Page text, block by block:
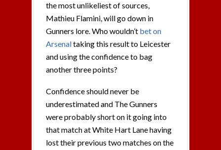
the most unlikeliest of sources,
Mathieu Flamini, will go down in
Gunners lore. Who wouldn’t bet on
Arsenaltaking this result to Leicester
and using the confidence to bag
another three points?
Confidence should never be
underestimated and The Gunners
were probably short on it going into
that match at White Hart Lane having
lost their previous two matches on the